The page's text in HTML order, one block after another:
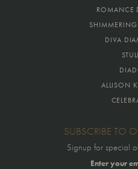
ROMANCE
DIVA
ALLISON
SUBSCRIBE TO
Signup for special
Enter your